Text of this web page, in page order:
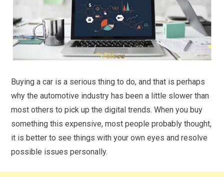
Buying a car is a serious thing to do, and that is perhaps
why the automotive industry has been a little slower than
most others to pick up the digital trends. When you buy
something this expensive, most people probably thought,
it is better to see things with your own eyes and resolve
possible issues personally.